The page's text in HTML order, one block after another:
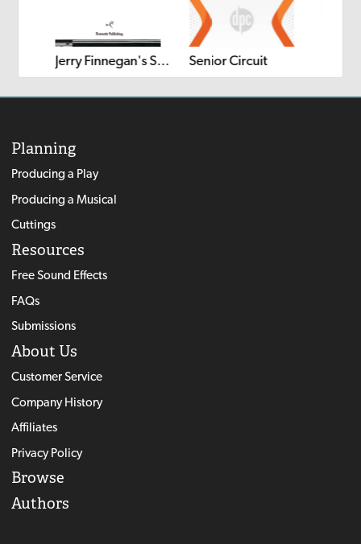
Jerry Finnegan's Sister Senior Circuit
Planning
Producing a Play
Producing a Musical
Cuttings
Resources
Free Sound Effects
FAQs
Submissions
About Us
Customer Service
Company History
Affiliates
Privacy Policy
Browse
Authors